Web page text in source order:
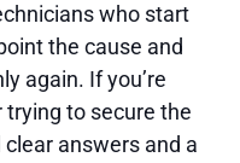
who start
the cause and
again. If you’re
trying to secure the
answers and a